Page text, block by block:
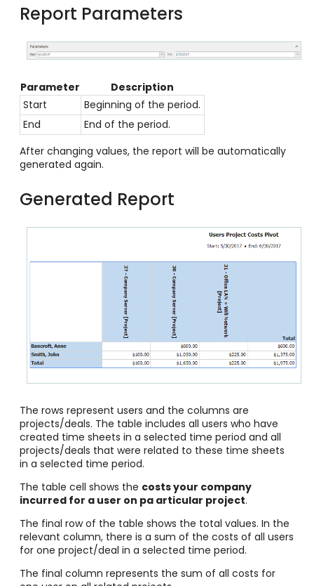
Report Parameters
Parameter
Description
Start
Beginning of the period.
End
End of the period.
After changing values, the report will be automatically
generated again.
Generated Report
The rows represent users and the columns are
projects/deals. The table includes all users who have
created time sheets in a selected time period and all
projects/deals that were related to these time sheets
in a selected time period.
The table cell shows the costs your company
incurred for a user on pa articular project.
The final row of the table shows the total values. In the
relevant column, there is a sum of the costs of all users
for one project/deal in a selected time period.
The final column represents the sum of all costs for